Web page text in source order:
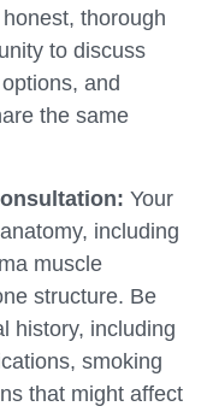
thorough
to discuss
and
the same
Your
including
muscle
structure. Be
history, including
smoking
that might affect